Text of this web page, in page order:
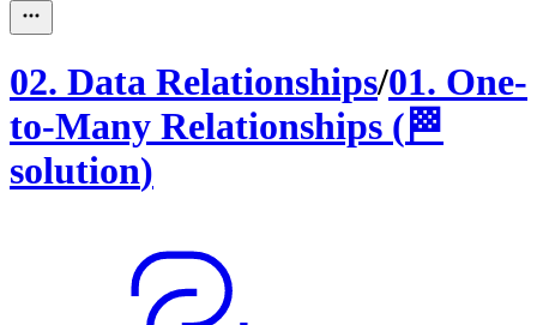
02. Data Relationships/01. One-
to-Many Relationships ( 🏁
solution)